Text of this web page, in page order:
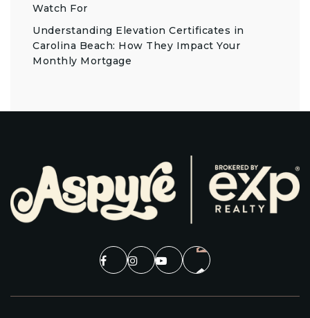
Watch For
Understanding Elevation Certificates in
Carolina Beach: How They Impact Your
Monthly Mortgage